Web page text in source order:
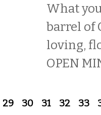
What
barrel of
loving,
OPEN
29 30 31 32 33